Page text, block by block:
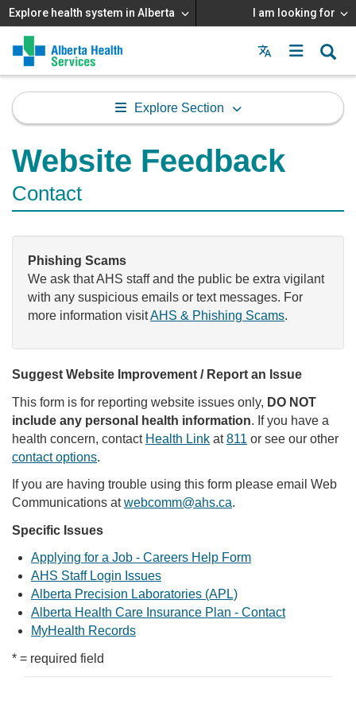
Explore health system in Alberta I am looking for
Menu
MAIN
MENU
Explore Section
Website Feedback
Contact
Phishing Scams
We ask that AHS staff and the public be extra vigilant
with any suspicious emails or text messages. For
more information visitAHS & Phishing Scams.
Suggest Website Improvement / Report an Issue
This form is for reporting website issues only, DO NOT
include any personal health information. If you have a
health concern, contact Health Link at811 or see our other
contact options.
If you are having trouble using this form please email Web
Communications atwebcomm@ahs.ca.
Specific Issues
Applying for a Job - Careers Help Form
AHS Staff Login Issues
Alberta Precision Laboratories (APL)
Alberta Health Care Insurance Plan - Contact
MyHealth Records
* = required field